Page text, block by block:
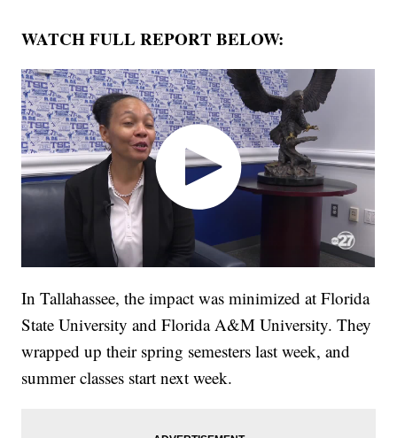
WATCH FULL REPORT BELOW:
In Tallahassee, the impact was minimized at Florida
State University and Florida A&M University. They
wrapped up their spring semesters last week, and
summer classes start next week.